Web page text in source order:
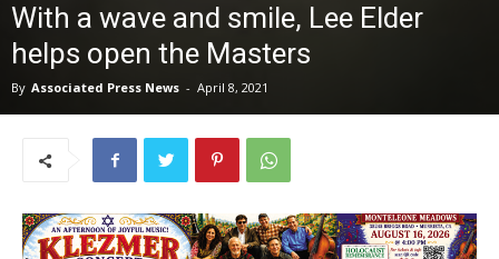
With a wave and smile, Lee Elder
helps open the Masters
By Associated Press News - April 8, 2021